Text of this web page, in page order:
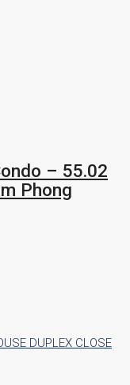
– 55.02
Phong
DUPLEX CLOSE